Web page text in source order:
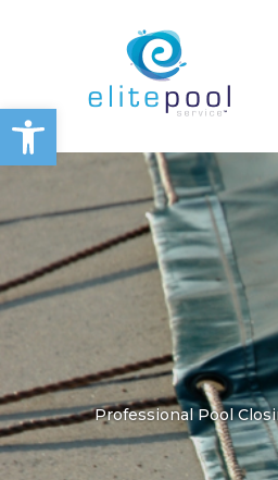
Open toolbar
Professional Pool